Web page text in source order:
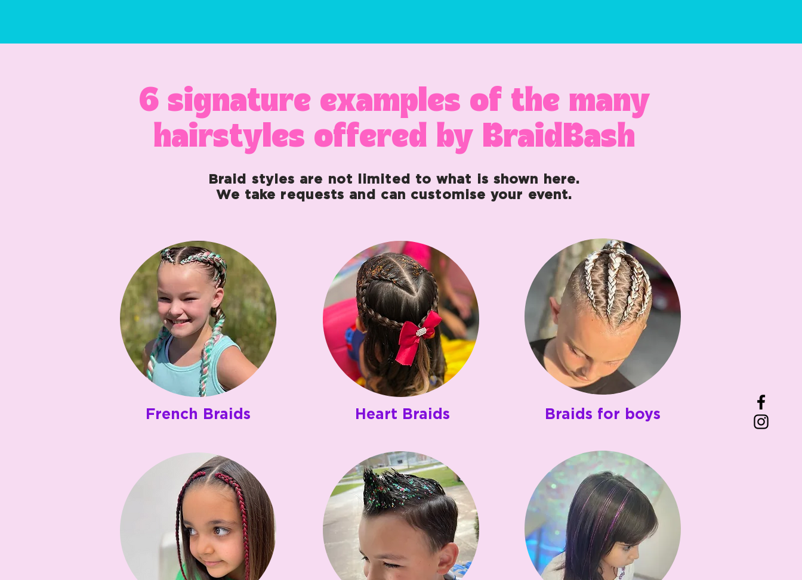
6 signature examples of the many
hairstyles offered by BraidBash
Braid styles are not limited to what is shown here.
We take requests and can customise your event.
French Braids Heart Braids Braids for boys